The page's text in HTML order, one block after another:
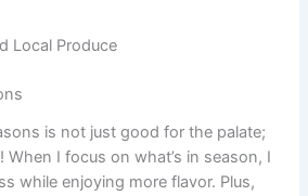
Local Produce
is not just good for the palate;
When I focus on what’s in season, I
while enjoying more flavor. Plus,